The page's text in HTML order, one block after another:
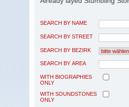
SEARCH BY NAME
SEARCH BY STREET
SEARCH BY BEZIRK
SEARCH BY AREA
WITH BIOGRAPHIES
ONLY
WITH SOUNDSTONES
ONLY